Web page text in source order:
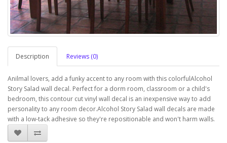
Description Reviews (0)
Anilmal lovers, add a funky accent to any room with this colorfulAlcohol
Story Salad wall decal. Perfect for a dorm room, classroom or a child's
bedroom, this contour cut vinyl wall decal is an inexpensive way to add
personality to any room decor.Alcohol Story Salad wall decals are made
with a low-tack adhesive so they're repositionable and won't harm walls.